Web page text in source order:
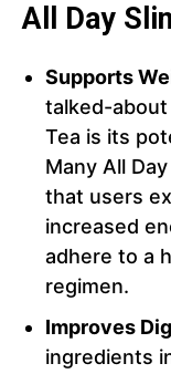
All Day
Supports
talked-about
Tea is its
Many All
that users
increased
adhere to a
regimen.
Improves
ingredients